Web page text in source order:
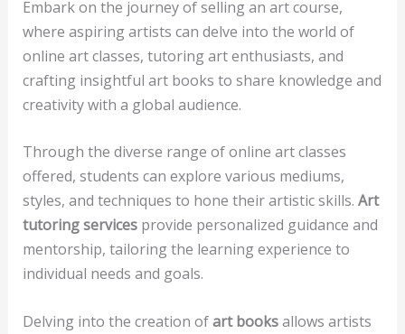
Embark on the journey of selling an art course,
where aspiring artists can delve into the world of
online art classes, tutoring art enthusiasts, and
crafting insightful art books to share knowledge and
creativity with a global audience.
Through the diverse range of online art classes
offered, students can explore various mediums,
styles, and techniques to hone their artistic skills. Art
tutoring servicesprovide personalized guidance and
mentorship, tailoring the learning experience to
individual needs and goals.
Delving into the creation ofart booksallows artists